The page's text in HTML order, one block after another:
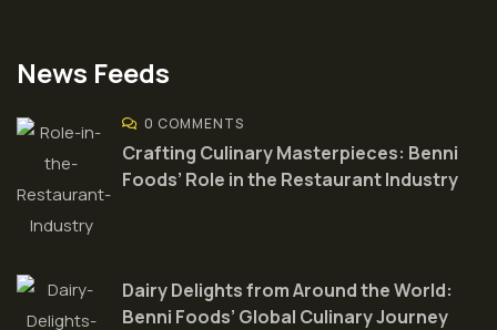
News Feeds
0 COMMENTS
Crafting Culinary Masterpieces: Benni
Foods’ Role in the Restaurant Industry
Dairy Delights from Around the World:
Benni Foods’ Global Culinary Journey